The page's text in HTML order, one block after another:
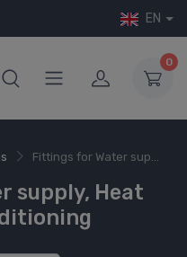
EN
0
Fittings for Water sup...
supply, Heat